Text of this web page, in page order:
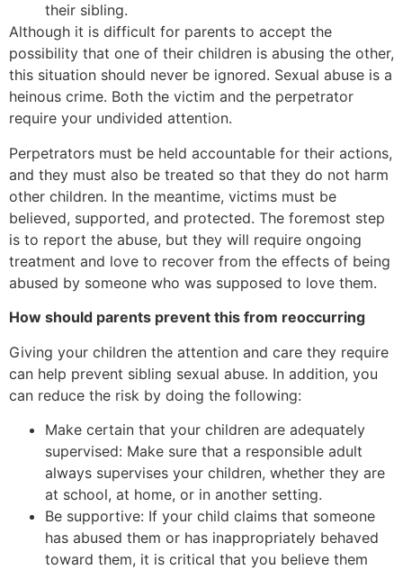
their sibling.
Although it is difficult for parents to accept the
possibility that one of their children is abusing the other,
this situation should never be ignored. Sexual abuse is a
heinous crime. Both the victim and the perpetrator
require your undivided attention.
Perpetrators must be held accountable for their actions,
and they must also be treated so that they do not harm
other children. In the meantime, victims must be
believed, supported, and protected. The foremost step
is to report the abuse, but they will require ongoing
treatment and love to recover from the effects of being
abused by someone who was supposed to love them.
How should parents prevent this from reoccurring
Giving your children the attention and care they require
can help prevent sibling sexual abuse. In addition, you
can reduce the risk by doing the following:
Make certain that your children are adequately
supervised: Make sure that a responsible adult
always supervises your children, whether they are
at school, at home, or in another setting.
Be supportive: If your child claims that someone
has abused them or has inappropriately behaved
toward them, it is critical that you believe them